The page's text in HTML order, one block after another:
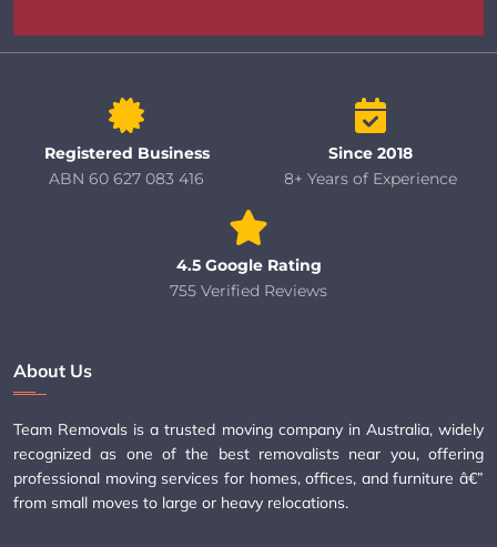
Registered Business
ABN 60 627 083 416
Since 2018
8+ Years of Experience
4.5 Google Rating
755 Verified Reviews
About Us
Team Removals is a trusted moving company in Australia, widely
recognized as one of the best removalists near you, offering
professional moving services for homes, offices, and furniture â€”
from small moves to large or heavy relocations.